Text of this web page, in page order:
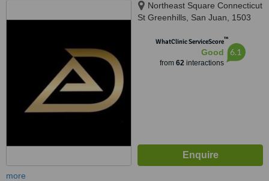
Northeast Square Connecticut
St Greenhills, San Juan, 1503
WhatClinic ServiceScore™
Good
from 62interactions
6.1
more